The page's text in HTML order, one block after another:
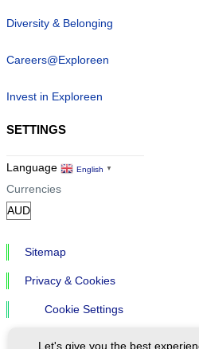
Diversity & Belonging
Careers@Exploreen
Invest in Exploreen
SETTINGS
Language English ▼
Currencies
Sitemap
Privacy & Cookies
Cookie Settings
Let's give you the best